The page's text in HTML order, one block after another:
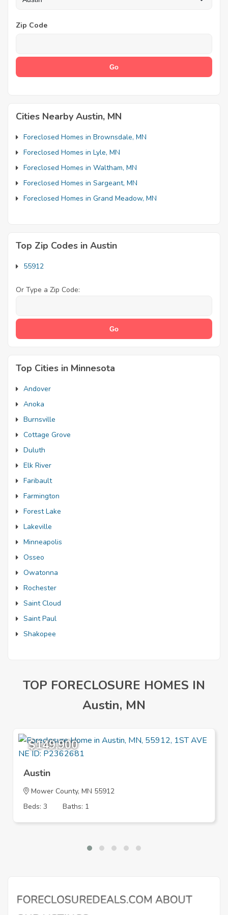
Zip Code
Cities Nearby Austin, MN
Foreclosed Homes in Brownsdale, MN
Foreclosed Homes in Lyle, MN
Foreclosed Homes in Waltham, MN
Foreclosed Homes in Sargeant, MN
Foreclosed Homes in Grand Meadow, MN
Top Zip Codes in Austin
55912
Or Type a Zip Code:
Top Cities in Minnesota
Andover
Anoka
Burnsville
Cottage Grove
Duluth
Elk River
Faribault
Farmington
Forest Lake
Lakeville
Minneapolis
Osseo
Owatonna
Rochester
Saint Cloud
Saint Paul
Shakopee
TOP FORECLOSURE HOMES IN
Austin, MN
$149,900
Austin
Mower County, MN 55912
Beds: 3
Baths: 1